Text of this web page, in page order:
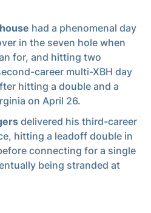
had a phenomenal day
in the seven hole when
for, and hitting two
career multi-XBH day
hitting a double and a
on April 26.
delivered his third-career
hitting a leadoff double in
connecting for a single
being stranded at